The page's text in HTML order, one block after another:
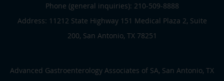
Phone (general inquiries): 210-509-8888
Address: 11212 State Highway 151 Medical Plaza 2, Suite
200, San Antonio, TX 78251
Advanced Gastroenterology Associates of SA, San Antonio, TX